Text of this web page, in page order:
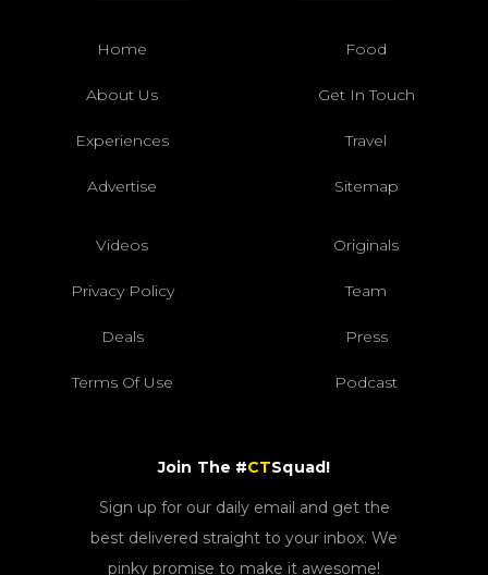
Home Food
About Us Get In Touch
Experiences Travel
Advertise Sitemap
Videos Originals
Privacy Policy Team
Deals Press
Terms Of Use Podcast
Join The #CTSquad!
Sign up for our daily email and get the
best delivered straight to your inbox. We
pinky promise to make it awesome!